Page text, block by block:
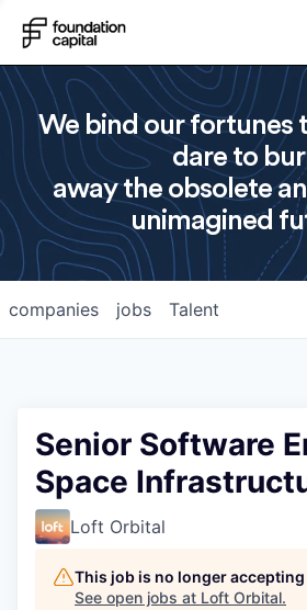
We bind our fortunes
dare to
away the obsolete
unimagined
jobs
companies Talent
Senior Software
Space
Loft Orbital
This job is no longer
See open jobs at Loft Orbital.